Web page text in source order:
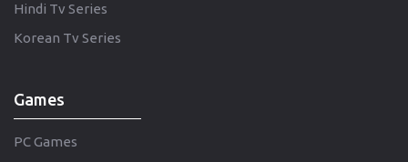
Hindi Tv Series
Korean Tv Series
Games
PC Games